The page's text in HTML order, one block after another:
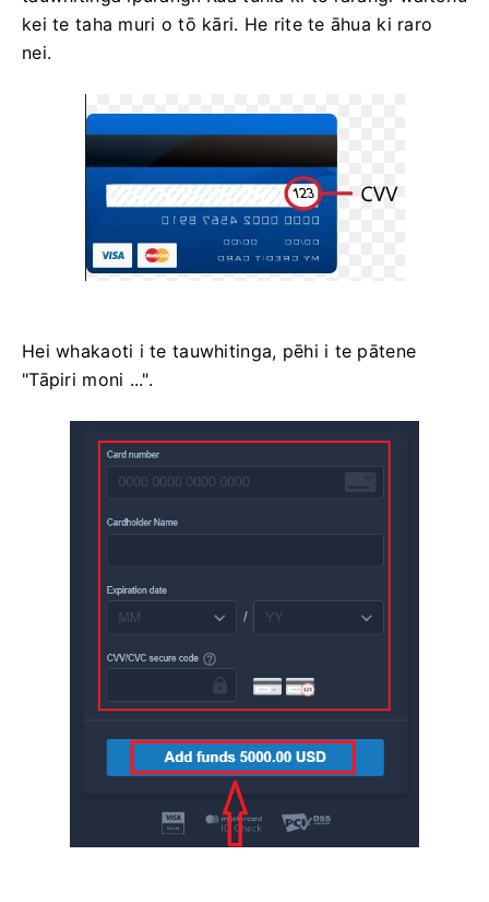
kei te taha muri o tō kāri. He rite te āhua ki raro
nei.
Hei whakaoti i te tauwhitinga, pēhi i te pātene
"Tāpiri moni ...".